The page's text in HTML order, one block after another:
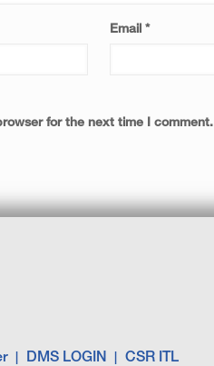
Email*
for the next time I comment.
DMS LOGIN CSR ITL